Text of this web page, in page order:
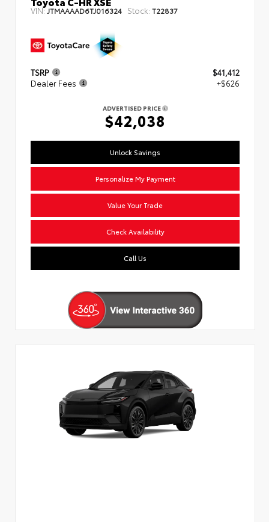
VIN: JTMAAAAD6TJ016324 Stock: T22837
TSRP
$41,412
Dealer Fees
+$626
ADVERTISED PRICE
$42,038
Unlock Savings
Personalize My Payment
Value Your Trade
Check Availability
Call Us